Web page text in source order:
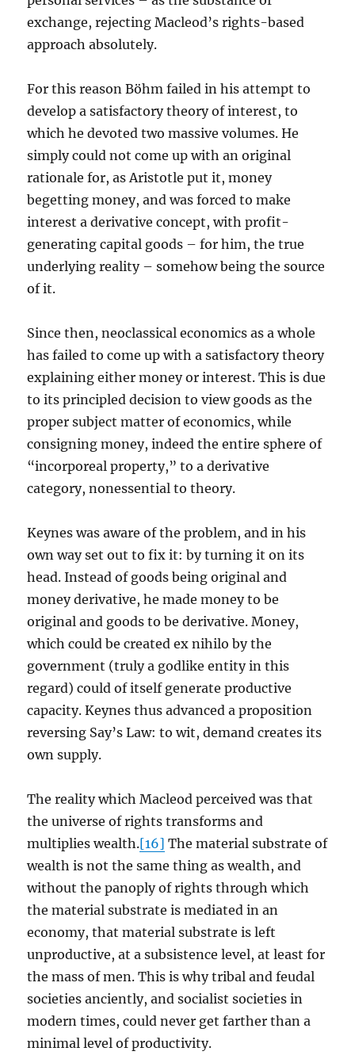
exchange, rejecting Macleod’s rights-based
approach absolutely.
For this reason Böhm failed in his attempt to
develop a satisfactory theory of interest, to
which he devoted two massive volumes. He
simply could not come up with an original
rationale for, as Aristotle put it, money
begetting money, and was forced to make
interest a derivative concept, with profit-
generating capital goods – for him, the true
underlying reality – somehow being the source
of it.
Since then, neoclassical economics as a whole
has failed to come up with a satisfactory theory
explaining either money or interest. This is due
to its principled decision to view goods as the
proper subject matter of economics, while
consigning money, indeed the entire sphere of
“incorporeal property,” to a derivative
category, nonessential to theory.
Keynes was aware of the problem, and in his
own way set out to fix it: by turning it on its
head. Instead of goods being original and
money derivative, he made money to be
original and goods to be derivative. Money,
which could be created ex nihilo by the
government (truly a godlike entity in this
regard) could of itself generate productive
capacity. Keynes thus advanced a proposition
reversing Say’s Law: to wit, demand creates its
own supply.
The reality which Macleod perceived was that
the universe of rights transforms and
multiplies wealth.[16] The material substrate of
wealth is not the same thing as wealth, and
without the panoply of rights through which
the material substrate is mediated in an
economy, that material substrate is left
unproductive, at a subsistence level, at least for
the mass of men. This is why tribal and feudal
societies anciently, and socialist societies in
modern times, could never get farther than a
minimal level of productivity.